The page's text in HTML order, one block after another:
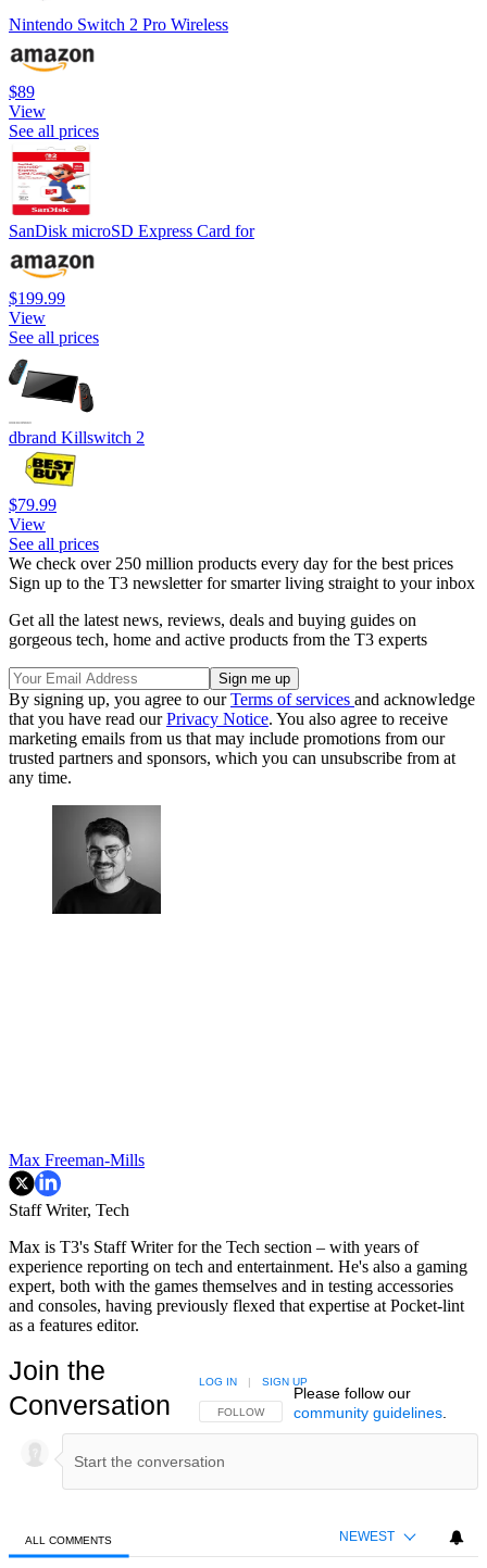
Nintendo Switch 2 Pro Wireless
$89
View
See all prices
SanDisk microSD Express Card for
$199.99
View
See all prices
dbrand Killswitch 2
$79.99
View
See all prices
We check over 250 million products every day for the best prices
Sign up to the T3 newsletter for smarter living straight to your inbox
Get all the latest news, reviews, deals and buying guides on
gorgeous tech, home and active products from the T3 experts
By signing up, you agree to ourTerms of services and acknowledge
that you have read ourPrivacy Notice. You also agree to receive
marketing emails from us that may include promotions from our
trusted partners and sponsors, which you can unsubscribe from at
any time.
Max Freeman-Mills
Staff Writer, Tech
Max is T3's Staff Writer for the Tech section – with years of
experience reporting on tech and entertainment. He's also a gaming
expert, both with the games themselves and in testing accessories
and consoles, having previously flexed that expertise at Pocket-lint
as a features editor.
Join the
Conversation
FOLLOW THIS CONVERSATION TO BE NOTIFIED
FOLLOW
LOG IN | SIGN UP
Please follow our
community guidelines.
ALL COMMENTS NEWEST